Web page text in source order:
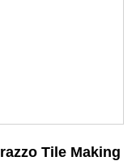
Tile Making